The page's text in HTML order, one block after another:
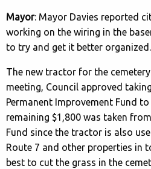
Mayor: Mayor Davies reported
working on the wiring in the
to try and get it better organized.
The new tractor for the
meeting, Council approved
Permanent Improvement Fund
remaining $1,800 was taken
Fund since the tractor is also
Route 7 and other properties in
best to cut the grass in the